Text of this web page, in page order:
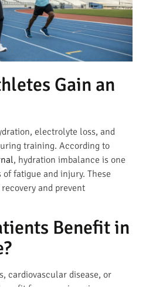
Gain an
electrolyte loss, and
training. According to
, hydration imbalance is one
fatigue and injury. These
and prevent
Benefit in
cardiovascular disease, or